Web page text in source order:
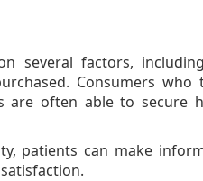
several factors,
Consumers
are often able to secure
patients can make